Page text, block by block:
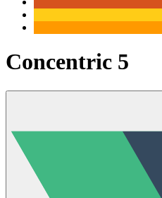
Concentric 5